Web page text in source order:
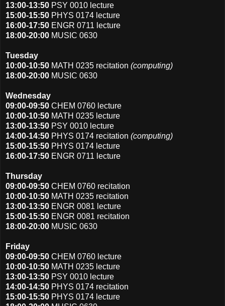
13:00-13:50 PSY 0010 lecture
15:00-15:50 PHYS 0174 lecture
16:00-17:50 ENGR 0711 lecture
18:00-20:00 MUSIC 0630
Tuesday
10:00-10:50 MATH 0235 recitation (computing)
18:00-20:00 MUSIC 0630
Wednesday
09:00-09:50 CHEM 0760 lecture
10:00-10:50 MATH 0235 lecture
13:00-13:50 PSY 0010 lecture
14:00-14:50 PHYS 0174 recitation (computing)
15:00-15:50 PHYS 0174 lecture
16:00-17:50 ENGR 0711 lecture
Thursday
09:00-09:50 CHEM 0760 recitation
10:00-10:50 MATH 0235 recitation
13:00-13:50 ENGR 0081 lecture
15:00-15:50 ENGR 0081 recitation
18:00-20:00 MUSIC 0630
Friday
09:00-09:50 CHEM 0760 lecture
10:00-10:50 MATH 0235 lecture
13:00-13:50 PSY 0010 lecture
14:00-14:50 PHYS 0174 recitation
15:00-15:50 PHYS 0174 lecture